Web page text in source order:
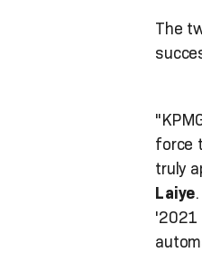
The
force
truly
Laiye
'2021